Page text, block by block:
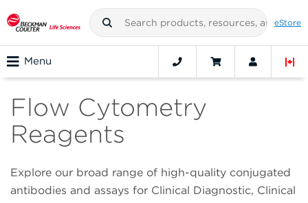
eStore
Menu
Flow Cytometry
Reagents
Explore our broad range of high-quality conjugated
antibodies and assays for Clinical Diagnostic, Clinical